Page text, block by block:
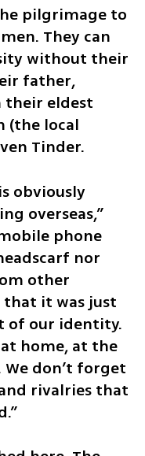
pilgrimage to
They can
without their
father,
their eldest
(the local
Tinder.
obviously
overseas,”
phone
nor
other
it was just
of our identity.
home, at the
don’t forget
rivalries that